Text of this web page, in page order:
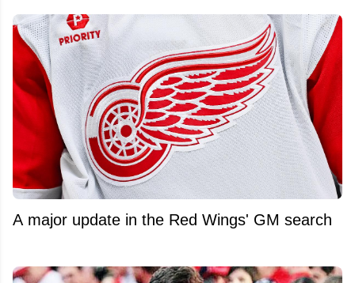
A major update in the Red Wings' GM search